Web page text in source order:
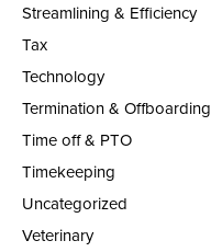
Streamlining & Efficiency
Tax
Technology
Termination & Offboarding
Time off & PTO
Timekeeping
Uncategorized
Veterinary